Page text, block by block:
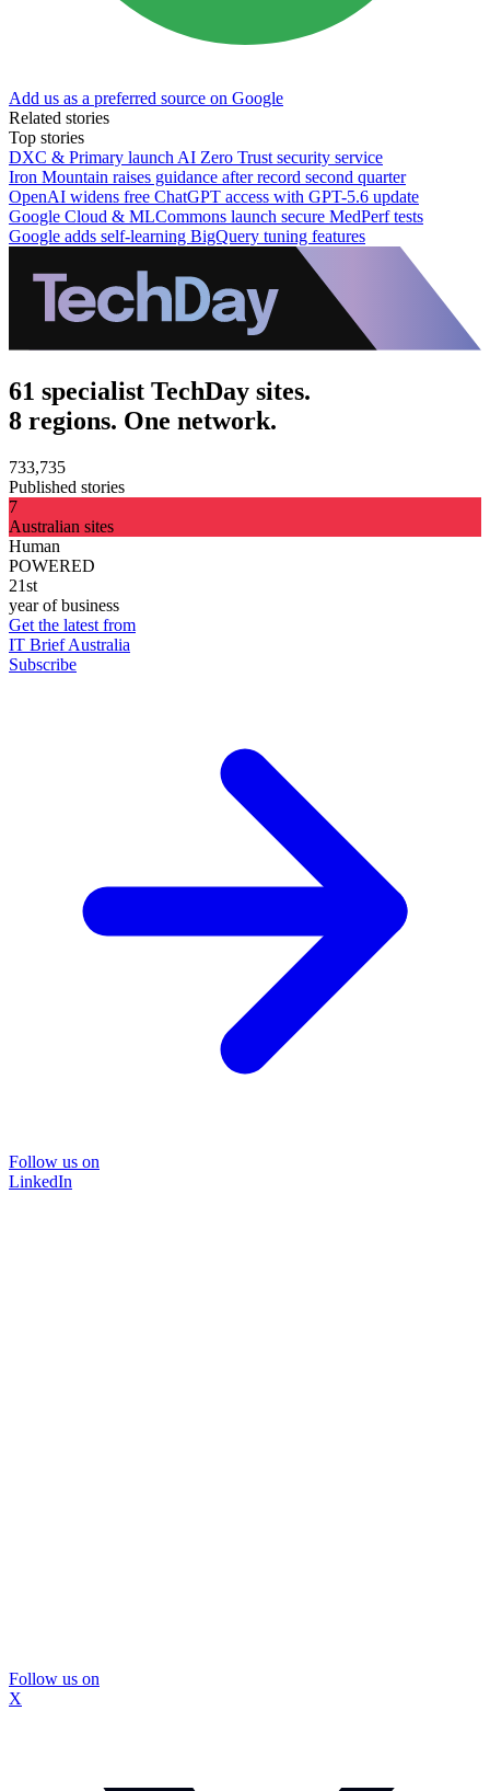
Add us as a preferred source on Google
Related stories
Top stories
DXC & Primary launch AI Zero Trust security service
Iron Mountain raises guidance after record second quarter
OpenAI widens free ChatGPT access with GPT-5.6 update
Google Cloud & MLCommons launch secure MedPerf tests
Google adds self-learning BigQuery tuning features
61 specialist TechDay sites.
8 regions. One network.
733,735
Published stories
7
Australian sites
Human
POWERED
21st
year of business
Get the latest from
IT Brief Australia
Subscribe
Follow us on
LinkedIn
Follow us on
X